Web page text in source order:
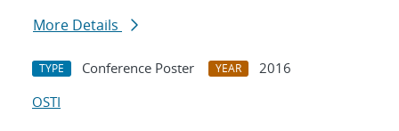
More Details
TYPE Conference Poster YEAR
2016
OSTI